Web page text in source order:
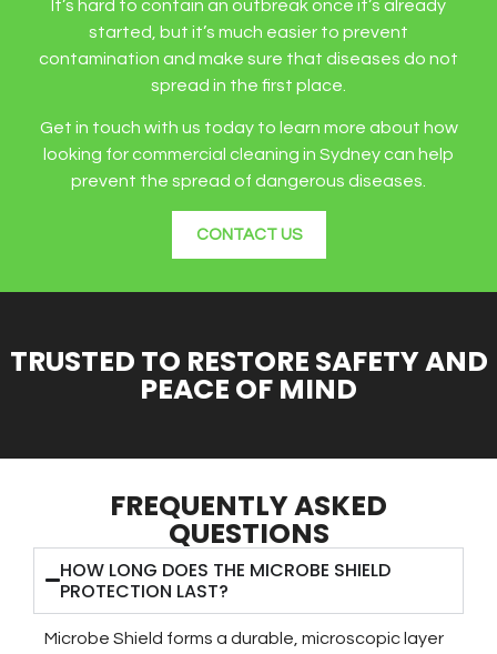
It’s hard to contain an outbreak once it’s already
started, but it’s much easier to prevent
contamination and make sure that diseases do not
spread in the first place.
Get in touch with us today to learn more about how
looking for commercial cleaning in Sydney can help
prevent the spread of dangerous diseases.
CONTACT US
TRUSTED TO RESTORE SAFETY AND
PEACE OF MIND
FREQUENTLY ASKED
QUESTIONS
HOW LONG DOES THE MICROBE SHIELD
PROTECTION LAST?
Microbe Shield forms a durable, microscopic layer